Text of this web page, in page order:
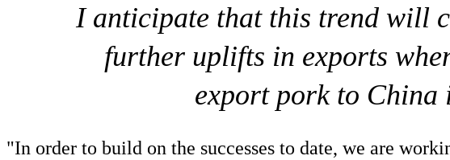
I anticipate that this trend will
further uplifts in exports
export pork to China
"In order to build on the successes to date, we are